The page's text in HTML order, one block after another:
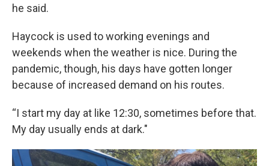
he said.
Haycock is used to working evenings and
weekends when the weather is nice. During the
pandemic, though, his days have gotten longer
because of increased demand on his routes.
“I start my day at like 12:30, sometimes before that.
My day usually ends at dark."